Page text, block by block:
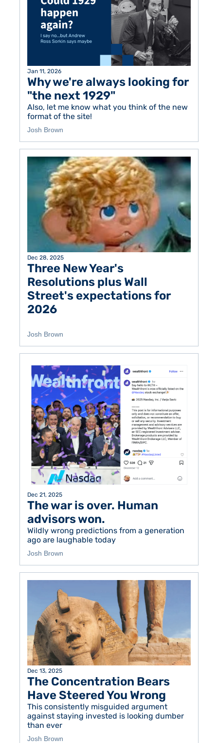
Jan 11, 2026
Why we're always looking for
"the next 1929"
Also, let me know what you think of the new
Josh Brown
Dec 28, 2025
Three New Year's
Resolutions plus Wall
Street's expectations for
2026
Josh Brown
Dec 21, 2025
The war is over. Human
advisors won.
Wildly wrong predictions from a generation
ago are laughable today
Josh Brown
Dec 13, 2025
The Concentration Bears
Have Steered You Wrong
This consistently misguided argument
against staying invested is looking dumber
than ever
Josh Brown